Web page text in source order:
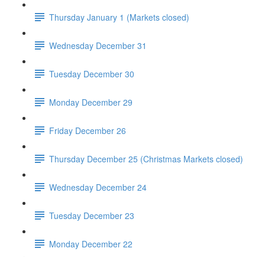
Thursday January 1 (Markets closed)
Wednesday December 31
Tuesday December 30
Monday December 29
Friday December 26
Thursday December 25 (Christmas Markets closed)
Wednesday December 24
Tuesday December 23
Monday December 22